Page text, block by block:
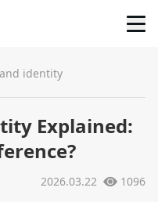
identity
Explained:
2026.03.22 1096